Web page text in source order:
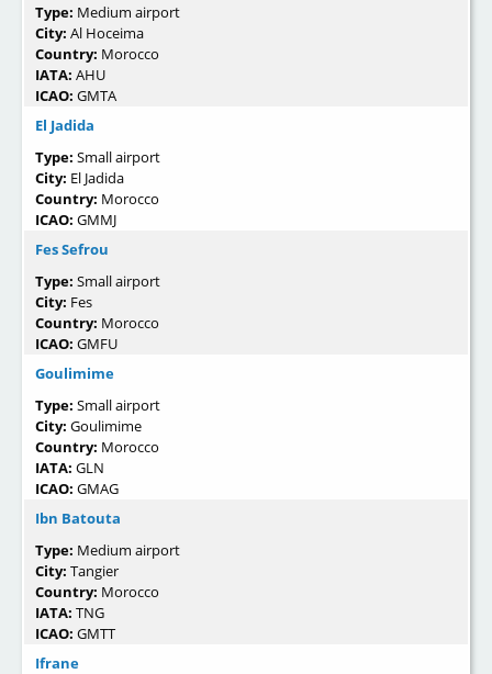
Type: Medium airport
City: Al Hoceima
Country: Morocco
IATA: AHU
ICAO: GMTA
El Jadida
Type: Small airport
City: El Jadida
Country: Morocco
ICAO: GMMJ
Fes Sefrou
Type: Small airport
City: Fes
Country: Morocco
ICAO: GMFU
Goulimime
Type: Small airport
City: Goulimime
Country: Morocco
IATA: GLN
ICAO: GMAG
Ibn Batouta
Type: Medium airport
City: Tangier
Country: Morocco
IATA: TNG
ICAO: GMTT
Ifrane